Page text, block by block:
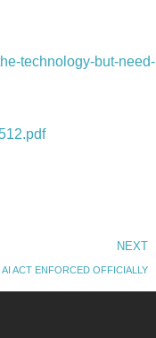
technology-but-need-
NEXT
AI ACT ENFORCED OFFICIALLY